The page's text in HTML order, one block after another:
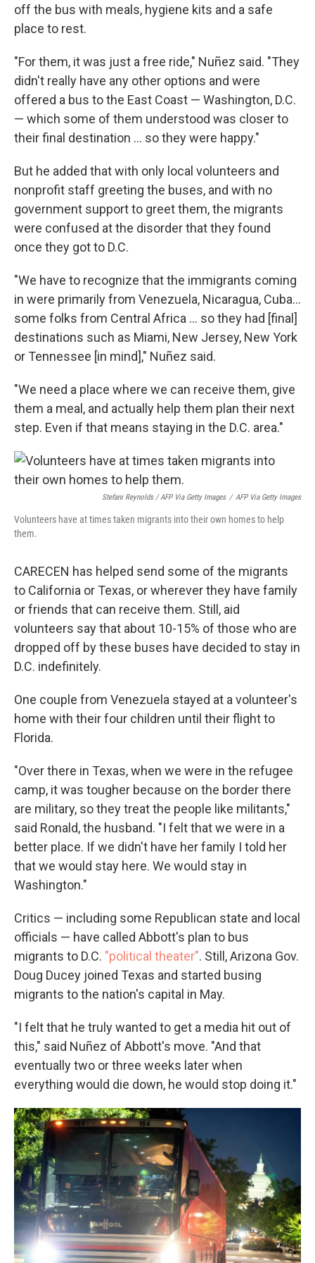
off the bus with meals, hygiene kits and a safe
place to rest.
"For them, it was just a free ride," Nuñez said. "They
didn't really have any other options and were
offered a bus to the East Coast — Washington, D.C.
— which some of them understood was closer to
their final destination ... so they were happy."
But he added that with only local volunteers and
nonprofit staff greeting the buses, and with no
government support to greet them, the migrants
were confused at the disorder that they found
once they got to D.C.
"We have to recognize that the immigrants coming
in were primarily from Venezuela, Nicaragua, Cuba...
some folks from Central Africa ... so they had [final]
destinations such as Miami, New Jersey, New York
or Tennessee [in mind]," Nuñez said.
"We need a place where we can receive them, give
them a meal, and actually help them plan their next
step. Even if that means staying in the D.C. area."
Stefani Reynolds / AFP Via Getty Images / AFP Via Getty Images
Volunteers have at times taken migrants into their own homes to help
them.
CARECEN has helped send some of the migrants
to California or Texas, or wherever they have family
or friends that can receive them. Still, aid
volunteers say that about 10-15% of those who are
dropped off by these buses have decided to stay in
D.C. indefinitely.
One couple from Venezuela stayed at a volunteer's
home with their four children until their flight to
Florida.
"Over there in Texas, when we were in the refugee
camp, it was tougher because on the border there
are military, so they treat the people like militants,"
said Ronald, the husband. "I felt that we were in a
better place. If we didn't have her family I told her
that we would stay here. We would stay in
Washington."
Critics — including some Republican state and local
officials — have called Abbott's plan to bus
migrants to D.C. "political theater". Still, Arizona Gov.
Doug Ducey joined Texas and started busing
migrants to the nation's capital in May.
"I felt that he truly wanted to get a media hit out of
this," said Nuñez of Abbott's move. "And that
eventually two or three weeks later when
everything would die down, he would stop doing it."